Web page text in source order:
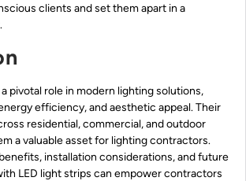
clients and set them apart in a
pivotal role in modern lighting solutions,
efficiency, and aesthetic appeal. Their
residential, commercial, and outdoor
a valuable asset for lighting contractors.
installation considerations, and future
LED light strips can empower contractors